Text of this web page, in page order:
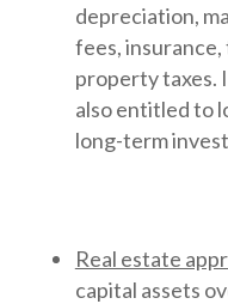
depreciation,
fees, insurance,
property taxes.
also entitled to
long-term
Real estate
capital assets